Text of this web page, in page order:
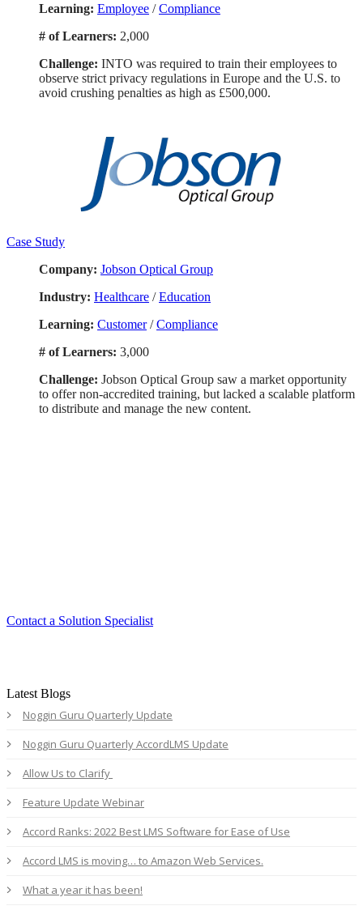
Learning: Employee /Compliance
# of Learners: 2,000
Challenge: INTO was required to train their employees to
observe strict privacy regulations in Europe and the U.S. to
avoid crushing penalties as high as £500,000.
Case Study
Company: Jobson Optical Group
Industry: Healthcare /Education
Learning: Customer/Compliance
# of Learners: 3,000
Challenge: Jobson Optical Group saw a market opportunity
to offer non-accredited training, but lacked a scalable platform
to distribute and manage the new content.
Contact a Solution Specialist
Latest Blogs
Noggin Guru Quarterly Update
Noggin Guru Quarterly AccordLMS Update
Allow Us to Clarify
Feature Update Webinar
Accord Ranks: 2022 Best LMS Software for Ease of Use
Accord LMS is moving… to Amazon Web Services.
What a year it has been!